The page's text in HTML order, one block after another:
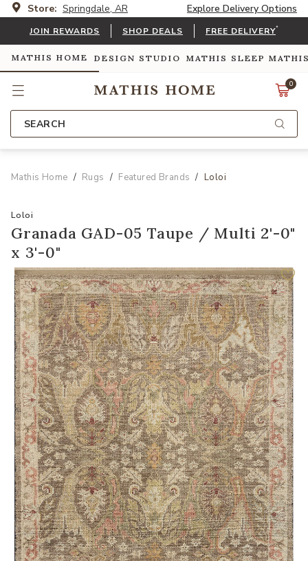
Store: Springdale, AR Explore Delivery Options
JOIN REWARDS SHOP DEALS FREE DELIVERY*
MATHIS HOME DESIGN STUDIO MATHIS SLEEP
0
SEARCH
Mathis Home Rugs Featured Brands Loloi
Loloi
Granada GAD-05 Taupe / Multi 2'-0"
x 3'-0"